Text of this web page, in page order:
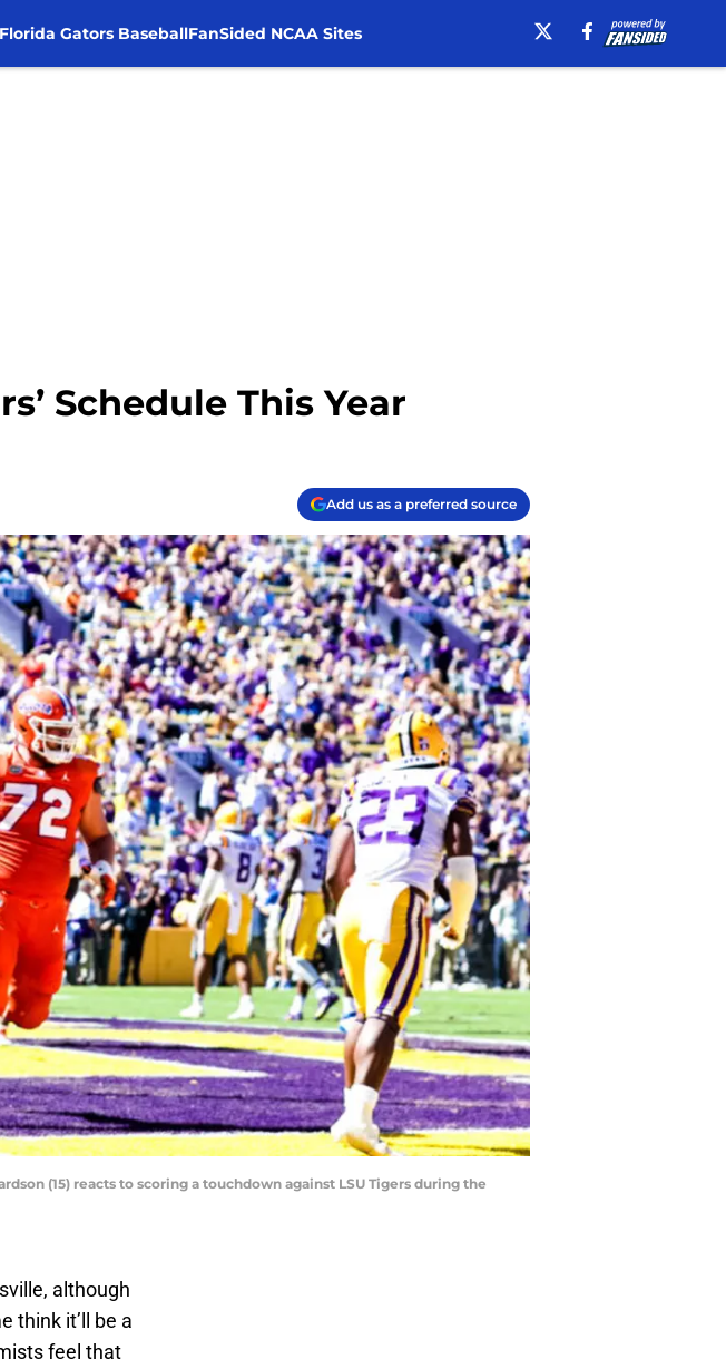
Gators BaseballFanSided NCAA Sites
Schedule This Year
Add us as a preferred source
(15) reacts to scoring a touchdown against LSU Tigers during the
although
think it’ll be a
feel that